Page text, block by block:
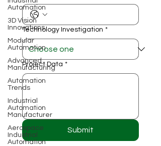
Automation
3D Vision
Innovations
Modular
Automation
Advanced
Manufacturing
Automation
Trends
Industrial
Automation
Manufacturer
Aerospace
Industrial
Automation
Technology Investigation *
Project Data *
Submit